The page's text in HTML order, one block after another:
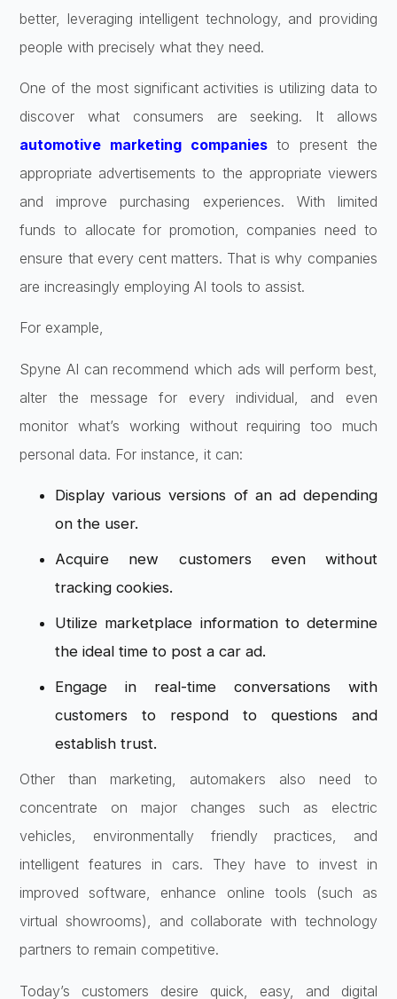
better, leveraging intelligent technology, and providing
people with precisely what they need.
One of the most significant activities is utilizing data to
discover what consumers are seeking. It allows
automotive marketing companiesto present the
appropriate advertisements to the appropriate viewers
and improve purchasing experiences. With limited
funds to allocate for promotion, companies need to
ensure that every cent matters. That is why companies
are increasingly employing AI tools to assist.
For example,
Spyne AI can recommend which ads will perform best,
alter the message for every individual, and even
monitor what’s working without requiring too much
personal data. For instance, it can:
Display various versions of an ad depending
on the user.
Acquire new customers even without
tracking cookies.
Utilize marketplace information to determine
the ideal time to post a car ad.
Engage in real-time conversations with
customers to respond to questions and
establish trust.
Other than marketing, automakers also need to
concentrate on major changes such as electric
vehicles, environmentally friendly practices, and
intelligent features in cars. They have to invest in
improved software, enhance online tools (such as
virtual showrooms), and collaborate with technology
partners to remain competitive.
Today’s customers desire quick, easy, and digital